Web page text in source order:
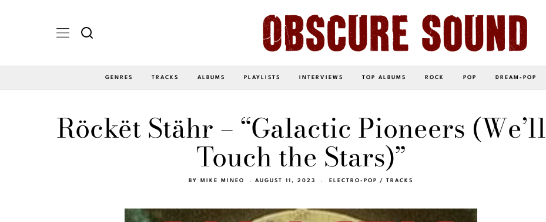
GENRES TRACKS ALBUMS PLAYLISTS INTERVIEWS TOP ALBUMS ROCK POP DREAM-POP
Röckët Stähr – “Galactic Pioneers (We’ll
Touch the Stars)”
BY MIKE MINEO AUGUST 11, 2023 ELECTRO-POP / TRACKS